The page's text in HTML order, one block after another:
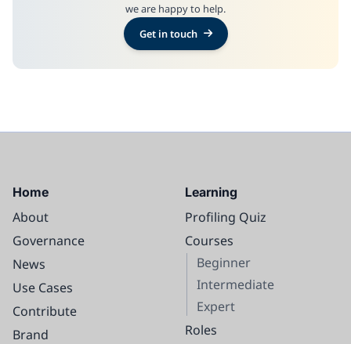
we are happy to help.
Get in touch
Home
About
Governance
News
Use Cases
Contribute
Brand
Learning
Profiling Quiz
Courses
Beginner
Intermediate
Expert
Roles